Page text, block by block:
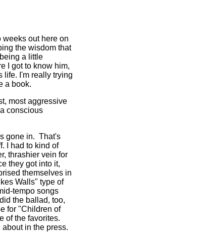
out here on
the wisdom that
a little
I got to know him,
life. I'm really trying
a book.
most aggressive
conscious
gone in. That's
I had to kind of
thrashier vein for
they got into it,
themselves in
Walls" type of
tempo songs
the ballad, too,
for "Children of
of the favorites.
in the press.